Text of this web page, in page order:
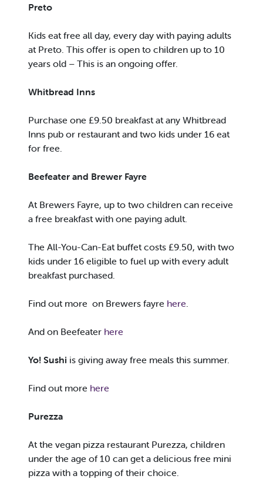
Preto
Kids eat free all day, every day with paying adults
at Preto. This offer is open to children up to 10
years old – This is an ongoing offer.
Whitbread Inns
Purchase one £9.50 breakfast at any Whitbread
Inns pub or restaurant and two kids under 16 eat
for free.
Beefeater and Brewer Fayre
At Brewers Fayre, up to two children can receive
a free breakfast with one paying adult.
The All-You-Can-Eat buffet costs £9.50, with two
kids under 16 eligible to fuel up with every adult
breakfast purchased.
Find out more on Brewers fayre here
And on Beefeater here
Yo! Sushi is giving away free meals this summer.
Find out more here
Purezza
At the vegan pizza restaurant Purezza, children
under the age of 10 can get a delicious free mini
pizza with a topping of their choice.